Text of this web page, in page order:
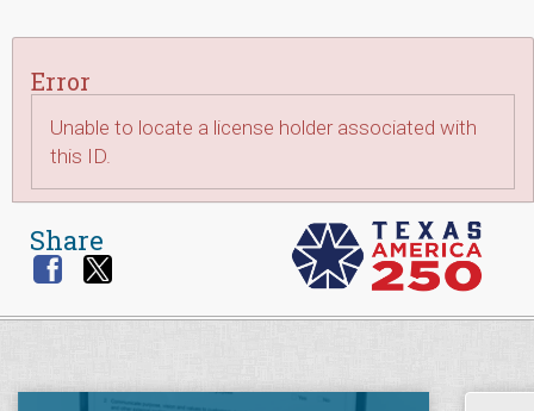
Error
Unable to locate a license holder associated with
this ID.
Share